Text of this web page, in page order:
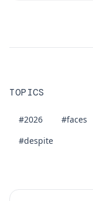
TOPICS
#2026 #faces
#despite